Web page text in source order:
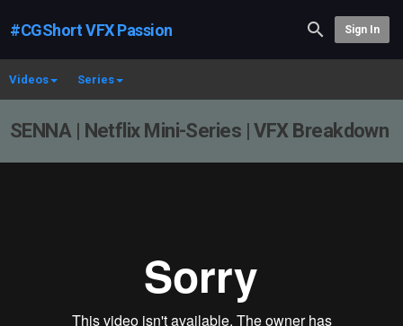
#CGShort VFX Passion Sign In
Videos Series
SENNA | Netflix Mini-Series | VFX Breakdown